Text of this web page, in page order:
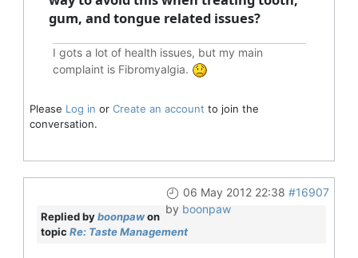
gum, and tongue related issues?
I gots a lot of health issues, but my main
complaint is Fibromyalgia.
Please Log in or Create an account to join the
conversation.
06 May 2012 22:38 #16907
by boonpaw
Replied byboonpawon
topic Re: Taste Management